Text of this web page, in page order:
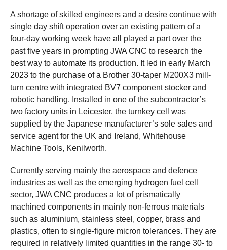
A shortage of skilled engineers and a desire continue with
single day shift operation over an existing pattern of a
four-day working week have all played a part over the
past five years in prompting JWA CNC to research the
best way to automate its production. It led in early March
2023 to the purchase of a Brother 30-taper M200X3 mill-
turn centre with integrated BV7 component stocker and
robotic handling. Installed in one of the subcontractor’s
two factory units in Leicester, the turnkey cell was
supplied by the Japanese manufacturer’s sole sales and
service agent for the UK and Ireland, Whitehouse
Machine Tools, Kenilworth.
Currently serving mainly the aerospace and defence
industries as well as the emerging hydrogen fuel cell
sector, JWA CNC produces a lot of prismatically
machined components in mainly non-ferrous materials
such as aluminium, stainless steel, copper, brass and
plastics, often to single-figure micron tolerances. They are
required in relatively limited quantities in the range 30- to